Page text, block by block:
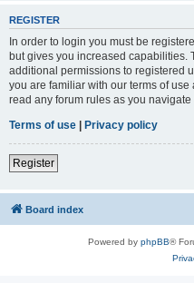
REGISTER
In order to login you must be
but gives you increased capabilities.
additional permissions to registered
you are familiar with our terms of
read any forum rules as you navigate
Terms of use | Privacy policy
Register
Board index
Powered by phpBB®